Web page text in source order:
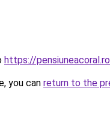
https://
you can return to the